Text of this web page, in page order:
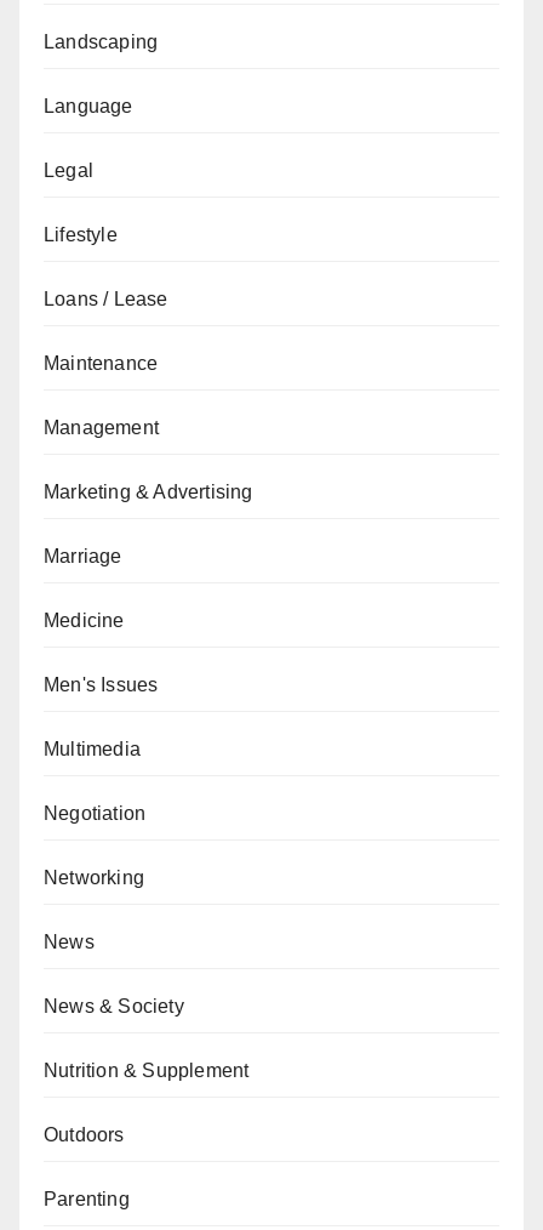
Landscaping
Language
Legal
Lifestyle
Loans / Lease
Maintenance
Management
Marketing & Advertising
Marriage
Medicine
Men's Issues
Multimedia
Negotiation
Networking
News
News & Society
Nutrition & Supplement
Outdoors
Parenting